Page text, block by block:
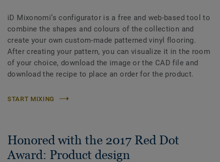
iD Mixonomi’s configurator is a free and web-based tool to
combine the shapes and colours of the collection and
create your own custom-made patterned vinyl flooring.
After creating your pattern, you can visualize it in the room
of your choice, download the image or the CAD file and
download the recipe to place an order for the product.
START MIXING
Honored with the 2017 Red Dot
Award: Product design